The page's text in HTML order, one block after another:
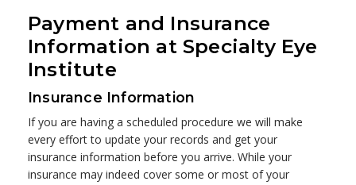
Payment and Insurance
Information at Specialty Eye
Institute
Insurance Information
If you are having a scheduled procedure we will make
every effort to update your records and get your
insurance information before you arrive. While your
insurance may indeed cover some or most of your